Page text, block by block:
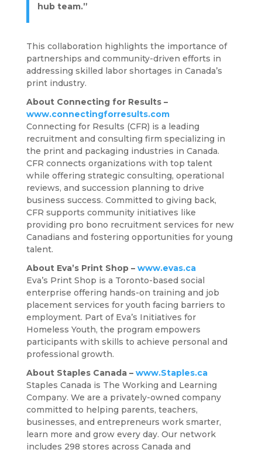
hub team.”
This collaboration highlights the importance of
partnerships and community-driven efforts in
addressing skilled labor shortages in Canada’s
print industry.
About Connecting for Results –
www.connectingforresults.com
Connecting for Results (CFR) is a leading
recruitment and consulting firm specializing in
the print and packaging industries in Canada.
CFR connects organizations with top talent
while offering strategic consulting, operational
reviews, and succession planning to drive
business success. Committed to giving back,
CFR supports community initiatives like
providing pro bono recruitment services for new
Canadians and fostering opportunities for young
talent.
About Eva’s Print Shop – www.evas.ca
Eva’s Print Shop is a Toronto-based social
enterprise offering hands-on training and job
placement services for youth facing barriers to
employment. Part of Eva’s Initiatives for
Homeless Youth, the program empowers
participants with skills to achieve personal and
professional growth.
About Staples Canada – www.Staples.ca
Staples Canada is The Working and Learning
Company. We are a privately-owned company
committed to helping parents, teachers,
businesses, and entrepreneurs work smarter,
learn more and grow every day. Our network
includes 298 stores across Canada and